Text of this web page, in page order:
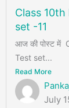
Class
set -11
आज की पोस्ट में
Test set...
Read More
July